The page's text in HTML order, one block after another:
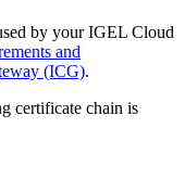
by your IGEL Cloud
and
(ICG).
certificate chain is